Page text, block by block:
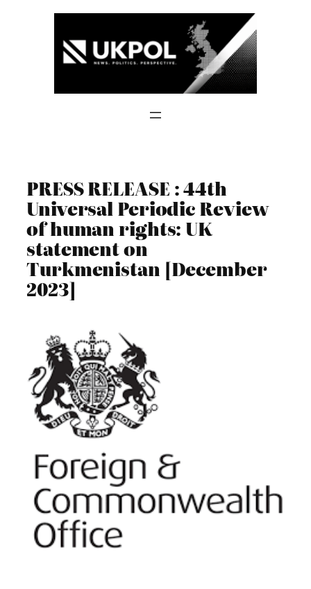
PRESS RELEASE : 44th
Universal Periodic Review
of human rights: UK
statement on
Turkmenistan [December
2023]